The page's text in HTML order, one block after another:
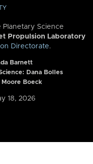
Planetary Science
Propulsion Laboratory
Directorate.
Barnett
Dana Bolles
Boeck
18, 2026